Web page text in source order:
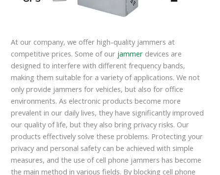
At our company, we offer high-quality jammers at
competitive prices. Some of our jammer devices are
designed to interfere with different frequency bands,
making them suitable for a variety of applications. We not
only provide jammers for vehicles, but also for office
environments. As electronic products become more
prevalent in our daily lives, they have significantly improved
our quality of life, but they also bring privacy risks. Our
products effectively solve these problems. Protecting your
privacy and personal safety can be achieved with simple
measures, and the use of cell phone jammers has become
the main method in various fields. By blocking cell phone